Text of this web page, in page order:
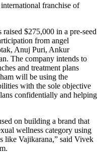
franchise of
$275,000 in a pre-seed
from angel
Anuj Puri, Ankur
The company intends to
and treatment plans
will be using the
with the sole objective
confidentially and helping
on building a brand that
wellness category using
like Vajikarana,” said Vivek